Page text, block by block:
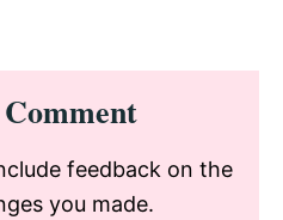
feedback on the
you made.